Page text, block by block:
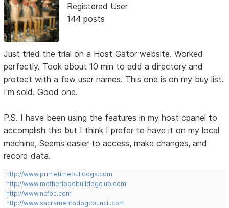
Registered User
144 posts
Just tried the trial on a Host Gator website. Worked
perfectly. Took about 10 min to add a directory and
protect with a few user names. This one is on my buy list.
I'm sold. Good one.
P.S. I have been using the features in my host cpanel to
accomplish this but I think I prefer to have it on my local
machine, Seems easier to access, make changes, and
record data.
http://www.primetimebulldogs.com
http://www.motherlodebulldogclub.com
http://www.ncfbc.com
http://www.sacramentodogcouncil.com